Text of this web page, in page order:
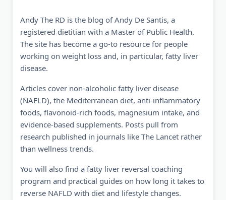
Andy The RD is the blog of Andy De Santis, a
registered dietitian with a Master of Public Health.
The site has become a go-to resource for people
working on weight loss and, in particular, fatty liver
disease.
Articles cover non-alcoholic fatty liver disease
(NAFLD), the Mediterranean diet, anti-inflammatory
foods, flavonoid-rich foods, magnesium intake, and
evidence-based supplements. Posts pull from
research published in journals like The Lancet rather
than wellness trends.
You will also find a fatty liver reversal coaching
program and practical guides on how long it takes to
reverse NAFLD with diet and lifestyle changes.